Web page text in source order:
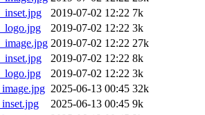
2019-07-02 12:22 7k
2019-07-02 12:22 3k
2019-07-02 12:22 27k
2019-07-02 12:22 8k
2019-07-02 12:22 3k
2025-06-13 00:45 32k
2025-06-13 00:45 9k